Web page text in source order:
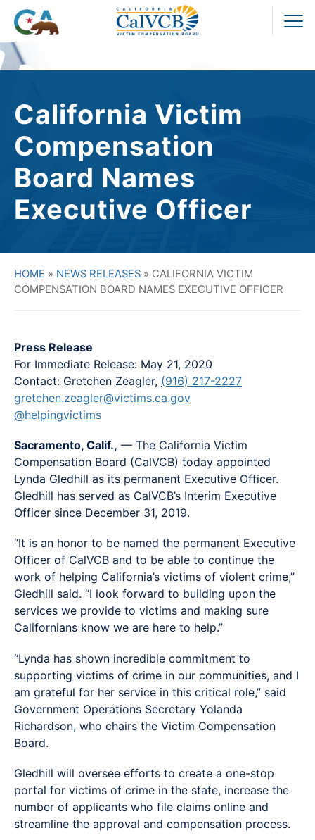
Skip
content
California Victim
Compensation
Board Names
Executive Officer
HOME » NEWS RELEASES » CALIFORNIA VICTIM
COMPENSATION BOARD NAMES EXECUTIVE OFFICER
Press Release
For Immediate Release: May 21, 2020
Contact: Gretchen Zeagler, (916) 217-2227
gretchen.zeagler@victims.ca.gov
@helpingvictims
Sacramento, Calif., — The California Victim
Compensation Board (CalVCB) today appointed
Lynda Gledhill as its permanent Executive Officer.
Gledhill has served as CalVCB’s Interim Executive
Officer since December 31, 2019.
“It is an honor to be named the permanent Executive
Officer of CalVCB and to be able to continue the
work of helping California’s victims of violent crime,”
Gledhill said. “I look forward to building upon the
services we provide to victims and making sure
Californians know we are here to help.”
“Lynda has shown incredible commitment to
supporting victims of crime in our communities, and I
am grateful for her service in this critical role,” said
Government Operations Secretary Yolanda
Richardson, who chairs the Victim Compensation
Board.
Gledhill will oversee efforts to create a one-stop
portal for victims of crime in the state, increase the
number of applicants who file claims online and
streamline the approval and compensation process.